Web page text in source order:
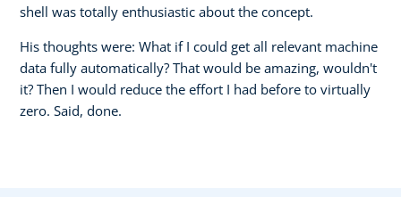
shell was totally enthusiastic about the concept.
His thoughts were: What if I could get all relevant machine
data fully automatically? That would be amazing, wouldn't
it? Then I would reduce the effort I had before to virtually
zero. Said, done.